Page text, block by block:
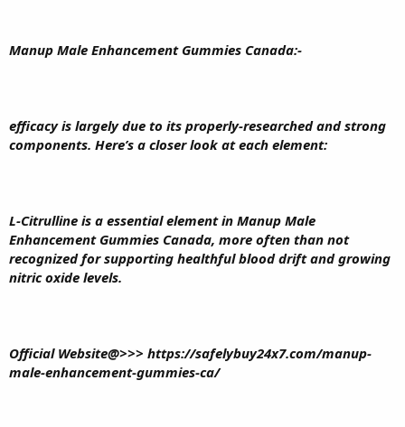
Manup Male Enhancement Gummies Canada:-
efficacy is largely due to its properly-researched and strong
components. Here’s a closer look at each element:
L-Citrulline is a essential element in Manup Male
Enhancement Gummies Canada, more often than not
recognized for supporting healthful blood drift and growing
nitric oxide levels.
Official Website@>>> https://safelybuy24x7.com/manup-
male-enhancement-gummies-ca/